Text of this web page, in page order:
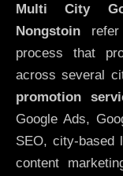
Multi City
Nongstoin
process that
across several
promotion
Google Ads,
SEO, city-based
content